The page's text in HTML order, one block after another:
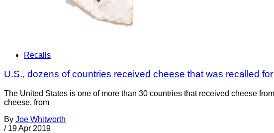
Recalls
U.S., dozens of countries received cheese that was recalled
The United States is one of more than 30 countries that received cheese
cheese, from
By Joe Whitworth
/ 19 Apr 2019